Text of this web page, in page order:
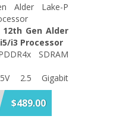
Alder Lake-P
Gen Alder
i3 Processor
SDRAM
2.5 Gigabit
Gen 2 and 1x
$489.00